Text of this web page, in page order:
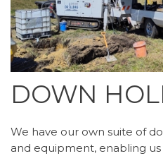
DOWN
We have our own suite of
and equipment, enabling